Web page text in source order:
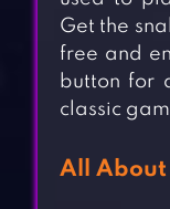
Get the
free and
button for
classic
All About